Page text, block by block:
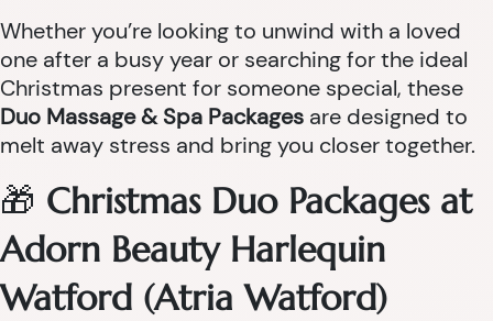
Whether you’re looking to unwind with a loved
one after a busy year or searching for the ideal
Christmas present for someone special, these
Duo Massage & Spa Packages are designed to
melt away stress and bring you closer together.
🎁 Christmas Duo Packages at
Adorn Beauty Harlequin
Watford (Atria Watford)